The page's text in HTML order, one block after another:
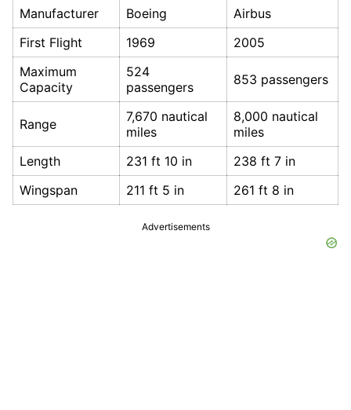
Manufacturer
Boeing
Airbus
First Flight
1969
2005
Maximum
Capacity
524
passengers
853 passengers
Range
7,670 nautical
miles
8,000 nautical
miles
Length
231 ft 10 in
238 ft 7 in
Wingspan
211 ft 5 in 261 ft 8 in
Advertisements